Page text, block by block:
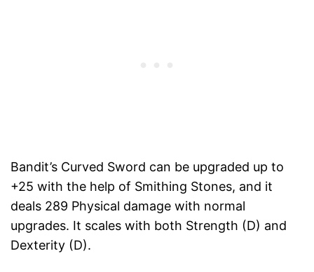
Bandit’s Curved Sword can be upgraded up to
+25 with the help of Smithing Stones, and it
deals 289 Physical damage with normal
upgrades. It scales with both Strength (D) and
Dexterity (D).